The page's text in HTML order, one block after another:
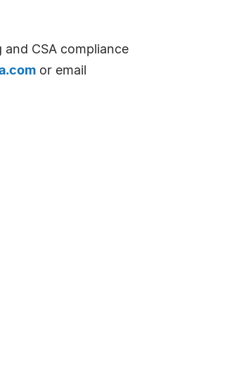
CSA compliance
or email